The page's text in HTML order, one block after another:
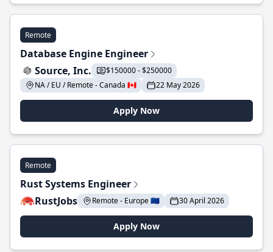
Remote
Database Engine Engineer
Source, Inc.
$150000 - $250000
NA / EU / Remote - Canada 🇨🇦
22 May 2026
Apply Now
Remote
Rust Systems Engineer
RustJobs
Remote - Europe 🇪🇺 30 April 2026
Apply Now